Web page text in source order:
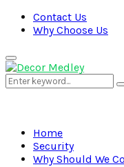
Contact Us
Why Choose Us
Primary
Menu
Search
for:
Home
Security
Why Should We